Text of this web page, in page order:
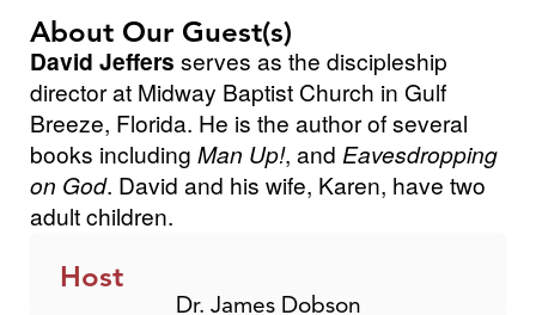
About Our Guest(s)
David Jeffers serves as the discipleship
director at Midway Baptist Church in Gulf
Breeze, Florida. He is the author of several
books including Man Up!, and Eavesdropping
on God. David and his wife, Karen, have two
adult children.
Host
Dr. James Dobson